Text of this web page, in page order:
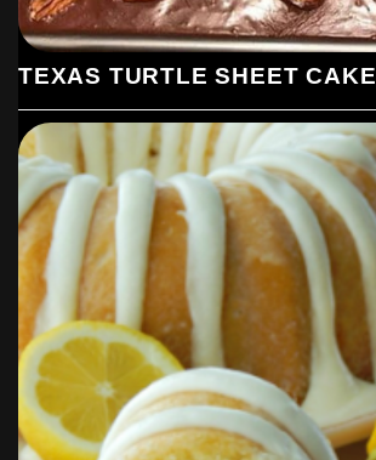
TEXAS TURTLE SHEET CAKE